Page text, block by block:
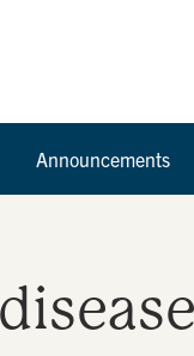
Announcements